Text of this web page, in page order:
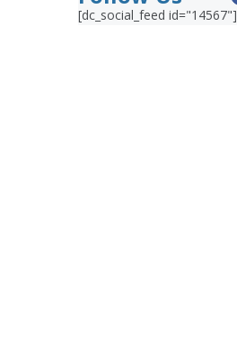
[dc_social_feed id="14567"]